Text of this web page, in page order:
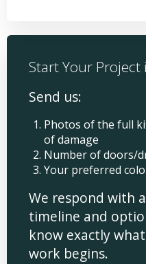
Start Your Project
Send us:
Photos of the full
of damage
Number of doors/
Your preferred
We respond with
timeline and
know exactly
work begins.